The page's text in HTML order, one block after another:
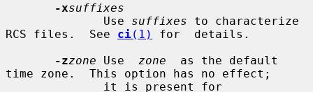
-xsuffixes
              Use
suffixes to characterize
RCS files.  See ci(1)
for  details.
-zzone Use zone
  as the default
time zone.  This option has no effect;